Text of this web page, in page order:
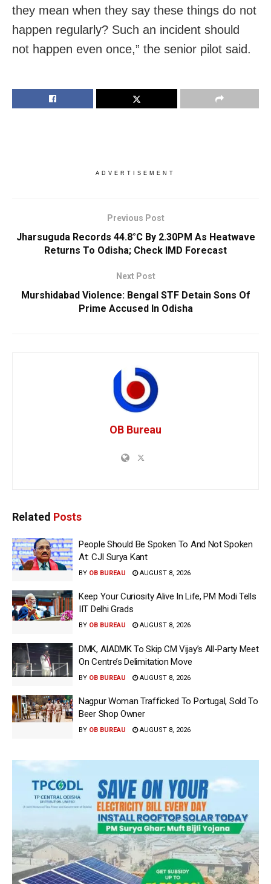
they mean when they say these things do not
happen regularly? Such an incident should
not happen even once,” the senior pilot said.
ADVERTISEMENT
Previous Post
Jharsuguda Records 44.8°C By 2.30PM As Heatwave
Returns To Odisha; Check IMD Forecast
Next Post
Murshidabad Violence: Bengal STF Detain Sons Of
Prime Accused In Odisha
OB Bureau
Related Posts
People Should Be Spoken To And Not Spoken
At: CJI Surya Kant
BY OB BUREAU AUGUST 8, 2026
Keep Your Curiosity Alive In Life, PM Modi Tells
IIT Delhi Grads
BY OB BUREAU AUGUST 8, 2026
DMK, AIADMK To Skip CM Vijay’s All-Party Meet
On Centre’s Delimitation Move
BY OB BUREAU AUGUST 8, 2026
Nagpur Woman Trafficked To Portugal, Sold To
Beer Shop Owner
BY OB BUREAU AUGUST 8, 2026